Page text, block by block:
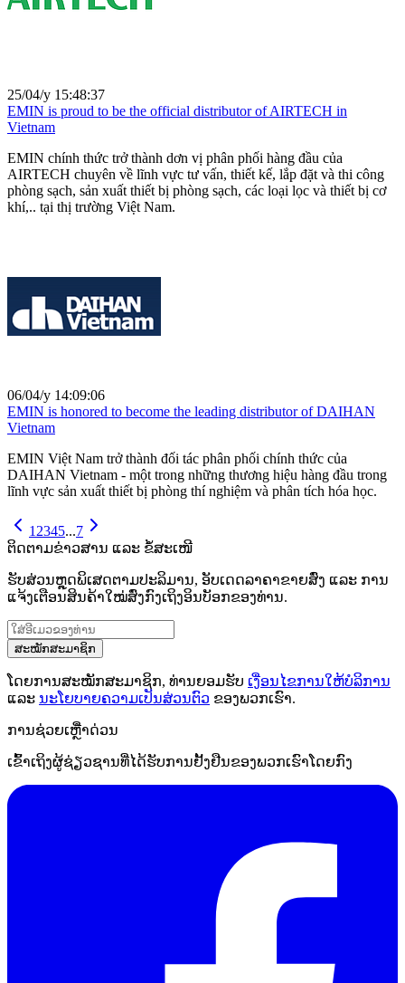
25/04/y 15:48:37
EMIN is proud to be the official distributor of AIRTECH in
Vietnam
EMIN chính thức trở thành dơn vị phân phối hàng đầu của
AIRTECH chuyên về lĩnh vực tư vấn, thiết kế, lắp đặt và thi công
phòng sạch, sản xuất thiết bị phòng sạch, các loại lọc và thiết bị cơ
khí,.. tại thị trường Việt Nam.
06/04/y 14:09:06
EMIN is honored to become the leading distributor of DAIHAN
Vietnam
EMIN Việt Nam trở thành đối tác phân phối chính thức của
DAIHAN Vietnam - một trong những thương hiệu hàng đầu trong
lĩnh vực sản xuất thiết bị phòng thí nghiệm và phân tích hóa học.
1 2345...7
ຕິດຕາມຂ່າວສານ ແລະ ຂໍ້ສະເໜີ
ຮັບສ່ວນຫຼຸດພິເສດຕາມປະລິມານ, ອັບເດດລາຄາຂາຍສົ່ງ ແລະ ການ
ແຈ້ງເຕືອນສິນຄ້າໃໝ່ສົ່ງກົງເຖິງອິນບັອກຂອງທ່ານ.
ສະໝັກສະມາຊິກ
ໂດຍການສະໝັກສະມາຊິກ, ທ່ານຍອມຮັບ ເງື່ອນໄຂການໃຫ້ບໍລິການ
ແລະ ນະໂຍບາຍຄວາມເປັນສ່ວນຕົວ ຂອງພວກເຮົາ.
ການຊ່ວຍເຫຼືໍາດ່ວນ
ເຂົ້າເຖິງຜູ້ຊ່ຽວຊານທີ່ໄດ້ຮັບການຢັ້ງຢືນຂອງພວກເຮົາໂດຍກົງ